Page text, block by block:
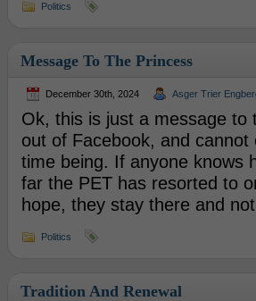
Politics
Message To The Princess
December 30th, 2024 Asger Trier
Ok, this is just a message to
out of Facebook, and
time being. If anyone knows
far the PET has resorted to
hope, they stay there and
Politics
Tradition And Renewal